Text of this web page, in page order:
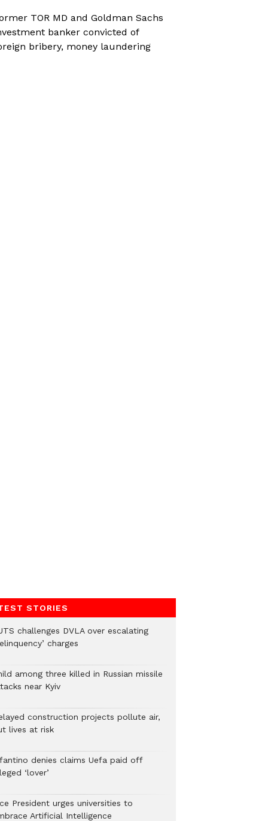
TOR MD and Goldman Sachs
banker convicted of
bribery, money laundering
STORIES
challenges DVLA over escalating
charges
among three killed in Russian missile
near Kyiv
construction projects pollute air,
lives at risk
denies claims Uefa paid off
‘lover’
President urges universities to
Artificial Intelligence